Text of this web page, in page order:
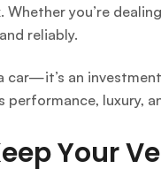
you’re
reliably.
an
performance, luxury,
Your